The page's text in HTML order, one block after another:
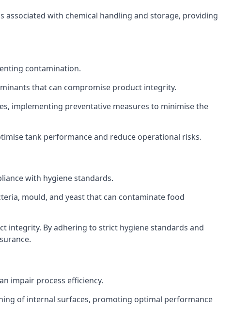
with chemical handling and storage, providing
contamination.
that can compromise product integrity.
implementing preventative measures to minimise the
tank performance and reduce operational risks.
with hygiene standards.
mould, and yeast that can contaminate food
integrity. By adhering to strict hygiene standards and
impair process efficiency.
of internal surfaces, promoting optimal performance